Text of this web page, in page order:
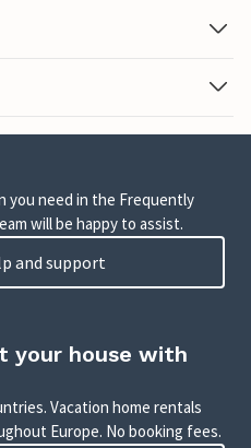
you need in the Frequently
will be happy to assist.
and support
your house with
Vacation home rentals
Europe. No booking fees.